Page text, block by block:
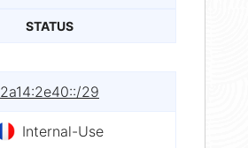
STATUS
2a14:2e40::/29
Internal-Use